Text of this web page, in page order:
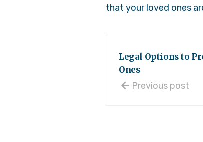
that your loved ones
Legal Options to
Ones
Previous post